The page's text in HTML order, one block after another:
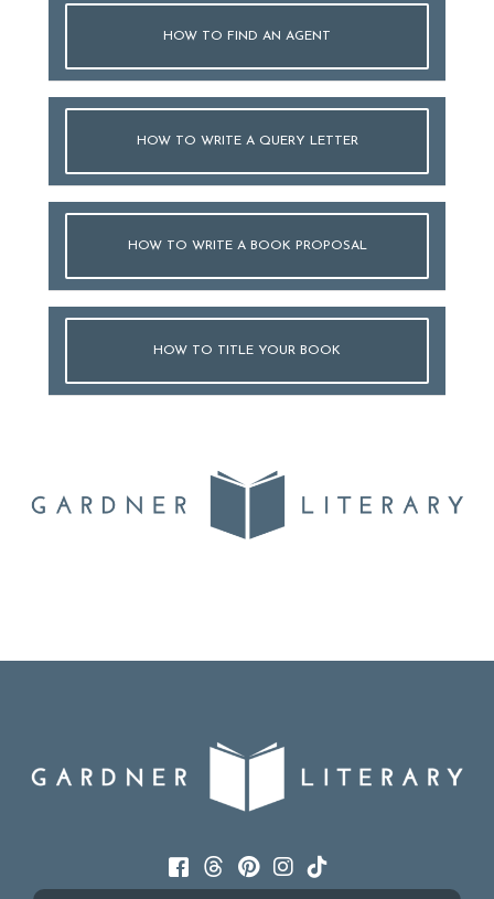
HOW TO FIND AN AGENT
HOW TO WRITE A QUERY LETTER
HOW TO WRITE A BOOK PROPOSAL
HOW TO TITLE YOUR BOOK